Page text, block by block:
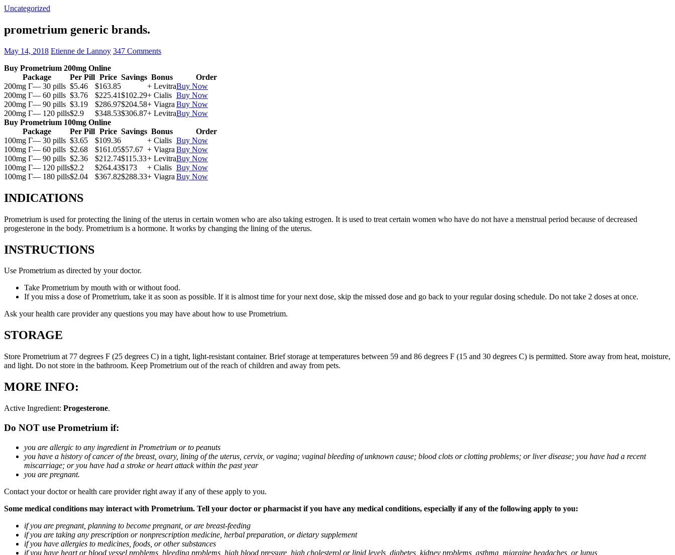
Uncategorized
prometrium generic brands.
May 14, 2018 Etienne de Lannoy 347 Comments
Buy Prometrium 200mg Online
Package
Per Pill Price Savings Bonus
Order
200mg Г— 30 pills $5.46 $163.85 + LevitraBuy Now
200mg Г— 60 pills $3.76 $225.41$102.29+ Cialis Buy Now
200mg Г— 90 pills $3.19 $286.97$204.58+ Viagra Buy Now
200mg Г— 120 pills$2.9 $348.53$306.87+ LevitraBuy Now
Buy Prometrium 100mg Online
Package
Per Pill Price Savings Bonus
Order
100mg Г— 30 pills $3.65 $109.36 + Cialis Buy Now
100mg Г— 60 pills $2.68 $161.05$57.67 + Viagra Buy Now
100mg Г— 90 pills $2.36 $212.74$115.33+ LevitraBuy Now
100mg Г— 120 pills$2.2 $264.43$173 + Cialis Buy Now
100mg Г— 180 pills$2.04 $367.82$288.33+ Viagra Buy Now
INDICATIONS
Prometrium is used for protecting the lining of the uterus in certain women who are also taking estrogen. It is used to treat certain women who have do not have a menstrual period because of decreased
progesterone in the body. Prometrium is a hormone. It works by changing the lining of the uterus.
INSTRUCTIONS
Use Prometrium as directed by your doctor.
Take Prometrium by mouth with or without food.
If you miss a dose of Prometrium, take it as soon as possible. If it is almost time for your next dose, skip the missed dose and go back to your regular dosing schedule. Do not take 2 doses at once.
Ask your health care provider any questions you may have about how to use Prometrium.
STORAGE
Store Prometrium at 77 degrees F (25 degrees C) in a tight, light-resistant container. Brief storage at temperatures between 59 and 86 degrees F (15 and 30 degrees C) is permitted. Store away from heat, moisture,
and light. Do not store in the bathroom. Keep Prometrium out of the reach of children and away from pets.
MORE INFO:
Active Ingredient: Progesterone.
Do NOT use Prometrium if:
you are allergic to any ingredient in Prometrium or to peanuts
you have a history of cancer of the breast, ovary, lining of the uterus, cervix, or vagina; vaginal bleeding of unknown cause; blood clots or clotting problems; or liver disease; you have had a recent
miscarriage; or you have had a stroke or heart attack within the past year
you are pregnant.
Contact your doctor or health care provider right away if any of these apply to you.
Some medical conditions may interact with Prometrium. Tell your doctor or pharmacist if you have any medical conditions, especially if any of the following apply to you:
if you are pregnant, planning to become pregnant, or are breast-feeding
if you are taking any prescription or nonprescription medicine, herbal preparation, or dietary supplement
if you have allergies to medicines, foods, or other substances
if you have heart or blood vessel problems, bleeding problems, high blood pressure, high cholesterol or lipid levels, diabetes, kidney problems, asthma, migraine headaches, or lupus